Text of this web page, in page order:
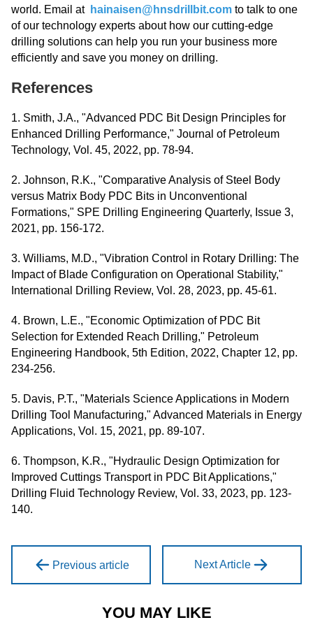
world. Email at hainaisen@hnsdrillbit.com to talk to one
of our technology experts about how our cutting-edge
drilling solutions can help you run your business more
efficiently and save you money on drilling.
References
1. Smith, J.A., "Advanced PDC Bit Design Principles for
Enhanced Drilling Performance," Journal of Petroleum
Technology, Vol. 45, 2022, pp. 78-94.
2. Johnson, R.K., "Comparative Analysis of Steel Body
versus Matrix Body PDC Bits in Unconventional
Formations," SPE Drilling Engineering Quarterly, Issue 3,
2021, pp. 156-172.
3. Williams, M.D., "Vibration Control in Rotary Drilling: The
Impact of Blade Configuration on Operational Stability,"
International Drilling Review, Vol. 28, 2023, pp. 45-61.
4. Brown, L.E., "Economic Optimization of PDC Bit
Selection for Extended Reach Drilling," Petroleum
Engineering Handbook, 5th Edition, 2022, Chapter 12, pp.
234-256.
5. Davis, P.T., "Materials Science Applications in Modern
Drilling Tool Manufacturing," Advanced Materials in Energy
Applications, Vol. 15, 2021, pp. 89-107.
6. Thompson, K.R., "Hydraulic Design Optimization for
Improved Cuttings Transport in PDC Bit Applications,"
Drilling Fluid Technology Review, Vol. 33, 2023, pp. 123-
140.
Previous article Next Article
YOU MAY LIKE